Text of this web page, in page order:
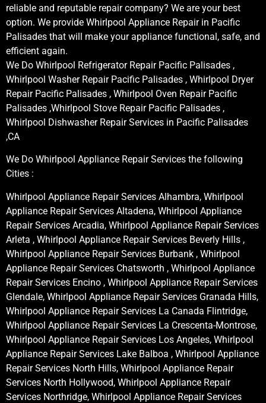
reliable and reputable repair company? We are your best
option. We provide Whirlpool Appliance Repair in Pacific
Palisades that will make your appliance functional, safe, and
efficient again.
We Do Whirlpool Refrigerator Repair Pacific Palisades ,
Whirlpool Washer Repair Pacific Palisades , Whirlpool Dryer
Repair Pacific Palisades , Whirlpool Oven Repair Pacific
Palisades ,Whirlpool Stove Repair Pacific Palisades ,
Whirlpool Dishwasher Repair Services in Pacific Palisades
,CA
We Do Whirlpool Appliance Repair Services the following
Cities :
Whirlpool Appliance Repair Services Alhambra, Whirlpool
Appliance Repair Services Altadena, Whirlpool Appliance
Repair Services Arcadia, Whirlpool Appliance Repair Services
Arleta , Whirlpool Appliance Repair Services Beverly Hills ,
Whirlpool Appliance Repair Services Burbank , Whirlpool
Appliance Repair Services Chatsworth , Whirlpool Appliance
Repair Services Encino , Whirlpool Appliance Repair Services
Glendale, Whirlpool Appliance Repair Services Granada Hills,
Whirlpool Appliance Repair Services La Canada Flintridge,
Whirlpool Appliance Repair Services La Crescenta-Montrose,
Whirlpool Appliance Repair Services Los Angeles, Whirlpool
Appliance Repair Services Lake Balboa , Whirlpool Appliance
Repair Services North Hills, Whirlpool Appliance Repair
Services North Hollywood, Whirlpool Appliance Repair
Services Northridge, Whirlpool Appliance Repair Services